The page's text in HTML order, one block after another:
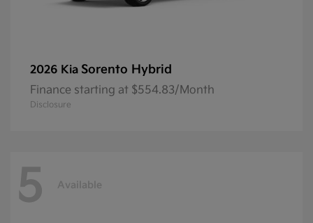
2026 Kia Sorento Hybrid
Finance starting at $554.83/Month
Disclosure
5 Available